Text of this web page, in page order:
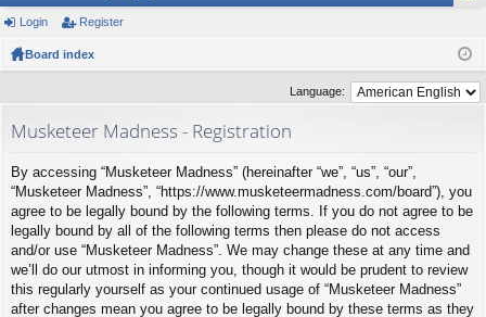
ui
ck
or
rs
ist
er
Login Register
Board index
Language:
Musketeer Madness - Registration
By accessing “Musketeer Madness” (hereinafter “we”, “us”, “our”,
“Musketeer Madness”, “https://www.musketeermadness.com/board”), you
agree to be legally bound by the following terms. If you do not agree to be
legally bound by all of the following terms then please do not access
and/or use “Musketeer Madness”. We may change these at any time and
we’ll do our utmost in informing you, though it would be prudent to review
this regularly yourself as your continued usage of “Musketeer Madness”
after changes mean you agree to be legally bound by these terms as they